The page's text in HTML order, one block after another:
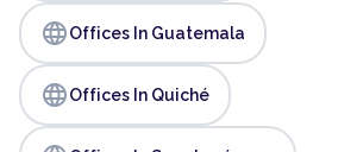
languageOffices In Guatemala
languageOffices In Quiché